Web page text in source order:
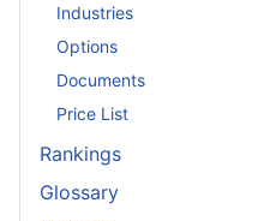
Industries
Options
Documents
Price List
Rankings
Glossary